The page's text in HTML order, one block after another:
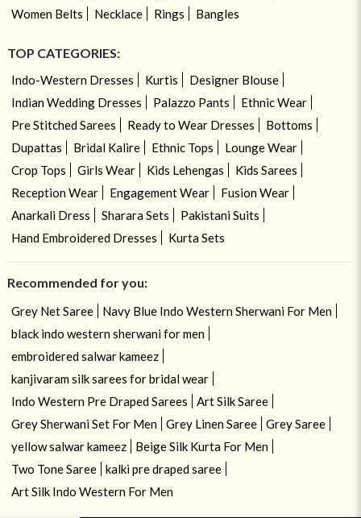
Women Belts
Necklace Rings Bangles
TOP CATEGORIES:
Indo-Western Dresses Kurtis
Designer Blouse
Indian Wedding Dresses
Palazzo Pants
Ethnic Wear
Pre Stitched Sarees
Ready to Wear Dresses
Bottoms
Dupattas
Bridal Kalire Ethnic Tops
Lounge Wear
Crop Tops
Girls Wear Kids Lehengas
Kids Sarees
Reception Wear
Engagement Wear
Fusion Wear
Anarkali Dress
Sharara Sets
Pakistani Suits
Hand Embroidered Dresses
Kurta Sets
Recommended for you:
Grey Net Saree
Navy Blue Indo Western Sherwani For Men
black indo western sherwani for men
embroidered salwar kameez
kanjivaram silk sarees for bridal wear
Indo Western Pre Draped Sarees
Art Silk Saree
Grey Sherwani Set For Men
Grey Linen Saree
Grey Saree
yellow salwar kameez
Beige Silk Kurta For Men
Two Tone Saree
kalki pre draped saree
Art Silk Indo Western For Men